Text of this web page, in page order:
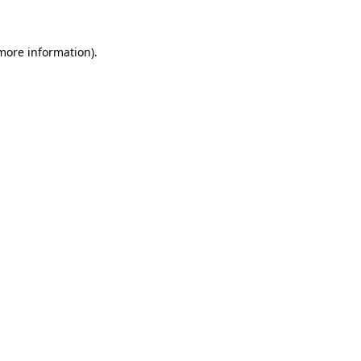
information).